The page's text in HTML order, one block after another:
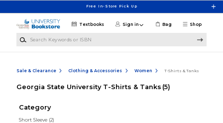
Free In-Store Pick Up
Shop
Textbooks Sign in Bag
Sale & Clearance Clothing & Accessories Women T-Shirts & Tanks
Georgia State University T-Shirts & Tanks (5)
Category
Short Sleeve (2)